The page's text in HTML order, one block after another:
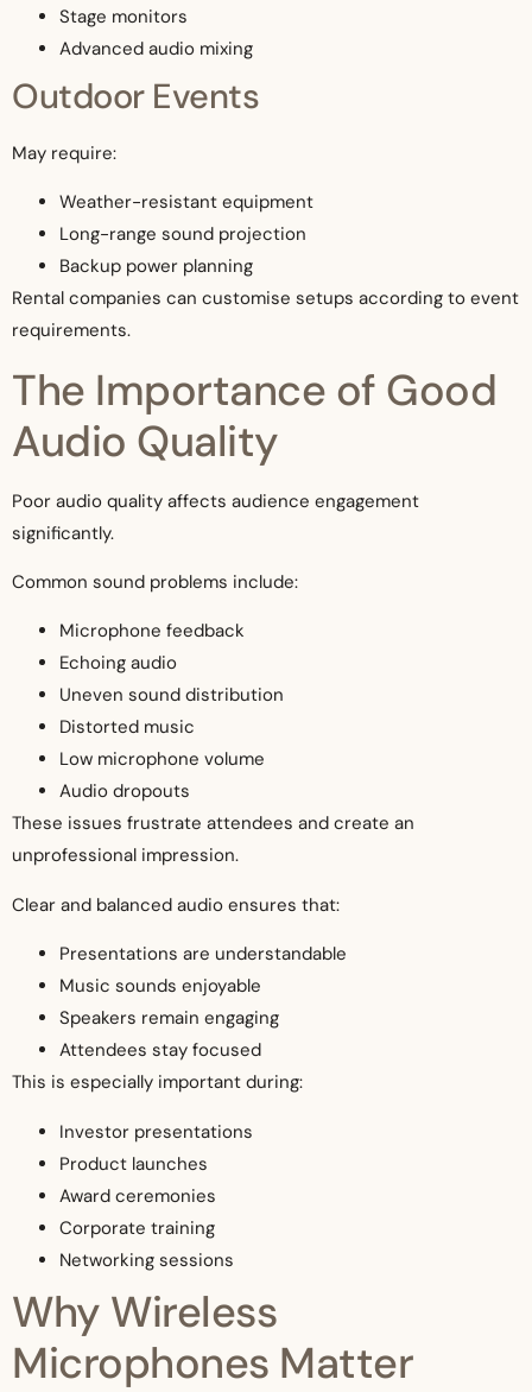
Stage monitors
Advanced audio mixing
Outdoor Events
May require:
Weather-resistant equipment
Long-range sound projection
Backup power planning
Rental companies can customise setups according to event
requirements.
The Importance of Good
Audio Quality
Poor audio quality affects audience engagement
significantly.
Common sound problems include:
Microphone feedback
Echoing audio
Uneven sound distribution
Distorted music
Low microphone volume
Audio dropouts
These issues frustrate attendees and create an
unprofessional impression.
Clear and balanced audio ensures that:
Presentations are understandable
Music sounds enjoyable
Speakers remain engaging
Attendees stay focused
This is especially important during:
Investor presentations
Product launches
Award ceremonies
Corporate training
Networking sessions
Why Wireless
Microphones Matter